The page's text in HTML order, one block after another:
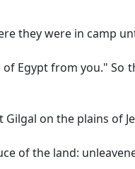
they were in camp
Egypt from you." So
on the plains of
of the land: